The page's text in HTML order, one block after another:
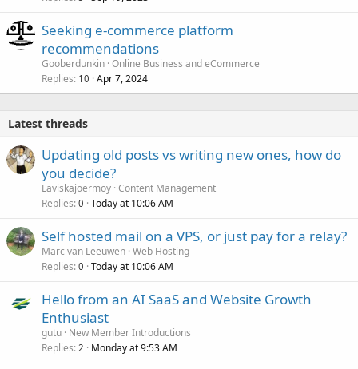
Seeking e-commerce platform
recommendations
Gooberdunkin Online Business and eCommerce
Replies 10 Apr 7, 2024
Latest threads
Updating old posts vs writing new ones, how do
you decide?
Laviskajoermoy Content Management
Replies 0 Today at 10:06 AM
Self hosted mail on a VPS, or just pay for a relay?
Marc van Leeuwen Web Hosting
Replies 0 Today at 10:06 AM
Hello from an AI SaaS and Website Growth
Enthusiast
gutu New Member Introductions
Replies 2 Monday at 9:53 AM